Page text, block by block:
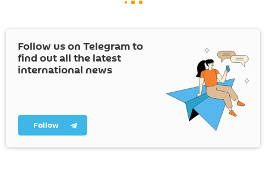
Follow us on Telegram to
find out all the latest
international news
Follow